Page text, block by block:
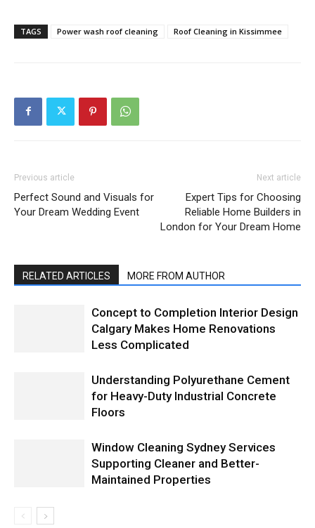
TAGS Power wash roof cleaning Roof Cleaning in Kissimmee
Previous article
Perfect Sound and Visuals for
Your Dream Wedding Event
Next article
Expert Tips for Choosing
Reliable Home Builders in
London for Your Dream Home
RELATED ARTICLES MORE FROM AUTHOR
Concept to Completion Interior Design
Calgary Makes Home Renovations
Less Complicated
Understanding Polyurethane Cement
for Heavy-Duty Industrial Concrete
Floors
Window Cleaning Sydney Services
Supporting Cleaner and Better-
Maintained Properties